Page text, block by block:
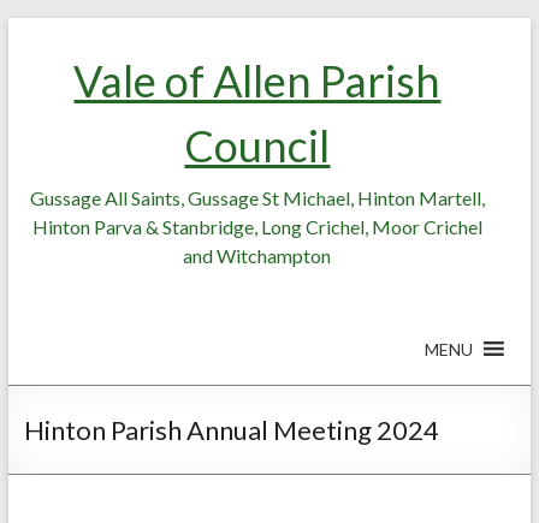
Vale of Allen Parish
Council
Gussage All Saints, Gussage St Michael, Hinton Martell,
Hinton Parva & Stanbridge, Long Crichel, Moor Crichel
and Witchampton
MENU
Hinton Parish Annual Meeting 2024